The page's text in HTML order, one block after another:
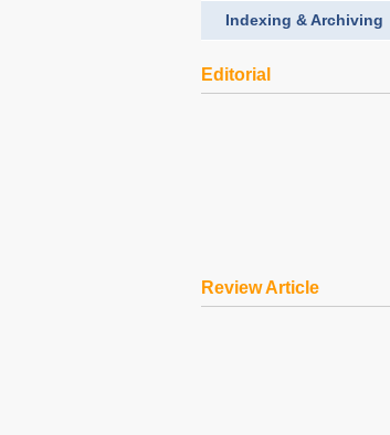
Indexing & Archiving
Editorial
Review Article